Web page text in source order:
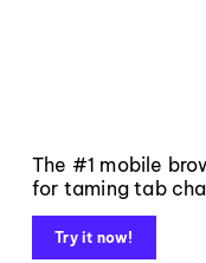
The #1 mobile
for taming tab
Try it now!